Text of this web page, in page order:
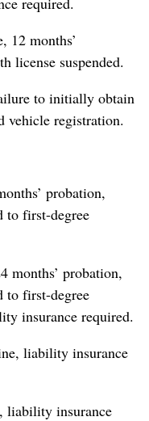
12 months’
license suspended.
to initially obtain
vehicle registration.
probation,
to first-degree
months’ probation,
to first-degree
insurance required.
liability insurance
liability insurance